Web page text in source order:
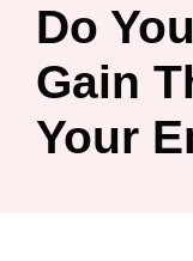
Do
Gain
Your